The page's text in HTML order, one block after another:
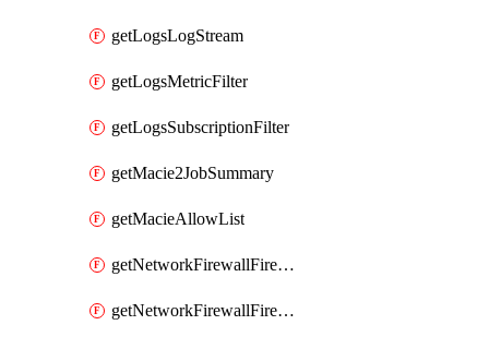
getLogsLogStream
getLogsMetricFilter
getLogsSubscriptionFilter
getMacie2JobSummary
getMacieAllowList
getNetworkFirewallFirewall
getNetworkFirewallFirewallPolicy